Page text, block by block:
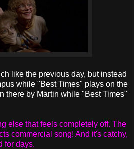
like the previous day, but instead
while "Best Times" plays on the
there by Martin while "Best Times"
else that feels completely off. The
commercial song! And it's catchy,
for days.